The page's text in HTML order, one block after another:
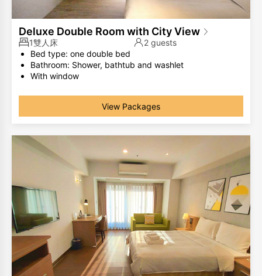
Deluxe Double Room with City View
1雙人床
2 guests
Bed type: one double bed
Bathroom: Shower, bathtub and washlet
With window
photos are for your reference only.
View Packages